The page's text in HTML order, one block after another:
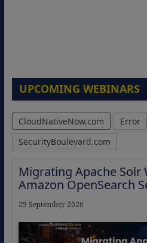
UPCOMING WEBINARS
CloudNativeNow.com
Error
SecurityBoulevard.com
Migrating Apache Solr
Amazon OpenSearch
29 September 2026